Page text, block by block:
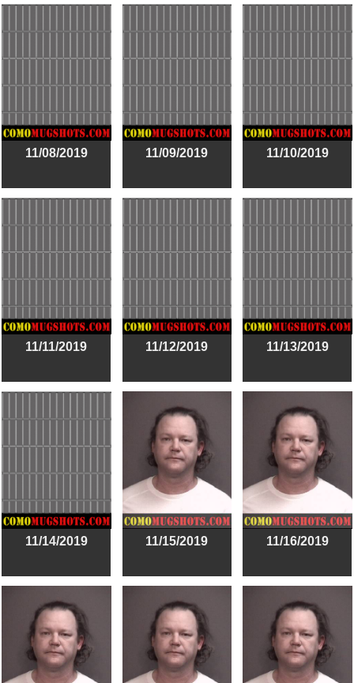
11/08/2019 11/09/2019 11/10/2019
11/11/2019 11/12/2019 11/13/2019
11/14/2019 11/15/2019 11/16/2019